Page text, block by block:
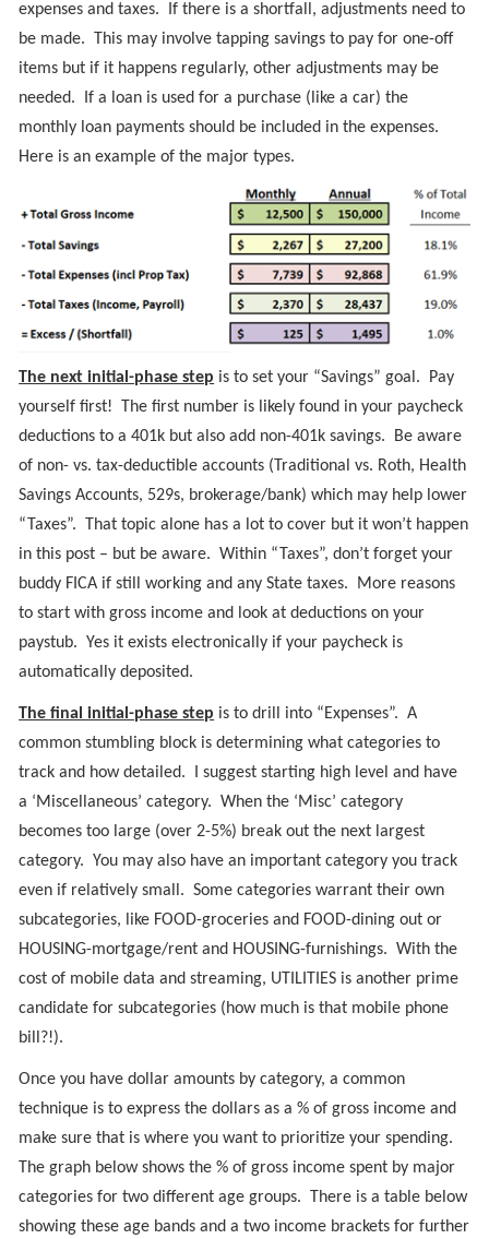
expenses and taxes. If there is a shortfall, adjustments need to
be made. This may involve tapping savings to pay for one-off
items but if it happens regularly, other adjustments may be
needed. If a loan is used for a purchase (like a car) the
monthly loan payments should be included in the expenses.
Here is an example of the major types.
The next initial-phase step is to set your “Savings” goal. Pay
yourself first! The first number is likely found in your paycheck
deductions to a 401k but also add non-401k savings. Be aware
of non- vs. tax-deductible accounts (Traditional vs. Roth, Health
Savings Accounts, 529s, brokerage/bank) which may help lower
“Taxes”. That topic alone has a lot to cover but it won’t happen
in this post – but be aware. Within “Taxes”, don’t forget your
buddy FICA if still working and any State taxes. More reasons
to start with gross income and look at deductions on your
paystub. Yes it exists electronically if your paycheck is
automatically deposited.
The final initial-phase step is to drill into “Expenses”. A
common stumbling block is determining what categories to
track and how detailed. I suggest starting high level and have
a ‘Miscellaneous’ category. When the ‘Misc’ category
becomes too large (over 2-5%) break out the next largest
category. You may also have an important category you track
even if relatively small. Some categories warrant their own
subcategories, like FOOD-groceries and FOOD-dining out or
HOUSING-mortgage/rent and HOUSING-furnishings. With the
cost of mobile data and streaming, UTILITIES is another prime
candidate for subcategories (how much is that mobile phone
bill?!).
Once you have dollar amounts by category, a common
technique is to express the dollars as a % of gross income and
make sure that is where you want to prioritize your spending.
The graph below shows the % of gross income spent by major
categories for two different age groups. There is a table below
showing these age bands and a two income brackets for further